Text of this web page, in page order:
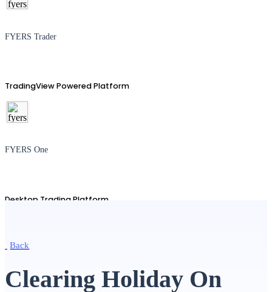
FYERS Trader
TradingView Powered Platform
FYERS One
Desktop Trading Platform
Back
Clearing Holiday On